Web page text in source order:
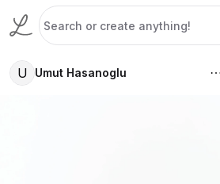
U Umut Hasanoglu